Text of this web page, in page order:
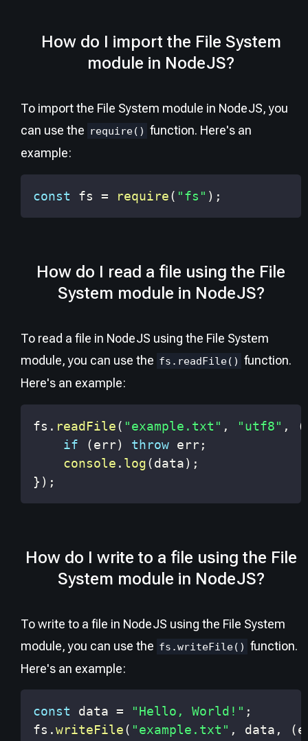
How do I import the File System
module in NodeJS?
To import the File System module in NodeJS, you
can use the require() function. Here's an
example:
const fs = require( "fs" ) ;
How do I read a file using the File
System module in NodeJS?
To read a file in NodeJS using the File System
module, you can use the fs.readFile() function.
Here's an example:
fs . readFile( "example.txt" , "utf8" , (
if
(err) throw err;
console . log(data) ;
} ) ;
How do I write to a file using the File
System module in NodeJS?
To write to a file in NodeJS using the File System
module, you can use the fs.writeFile() function.
Here's an example:
const data = "Hello, World!" ;
fs .writeFile( "example.txt" , data , (